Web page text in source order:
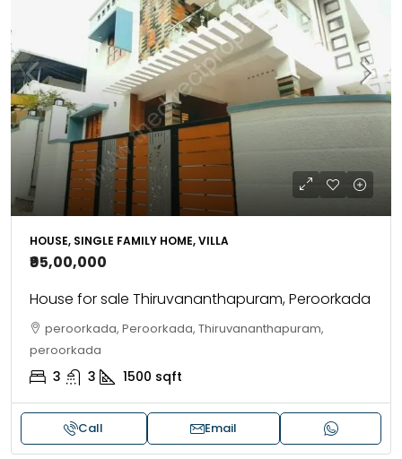
HOUSE, SINGLE FAMILY HOME, VILLA
₹95,00,000
House for sale Thiruvananthapuram, Peroorkada
peroorkada, Peroorkada, Thiruvananthapuram,
peroorkada
3 3 1500 sqft
Call Email